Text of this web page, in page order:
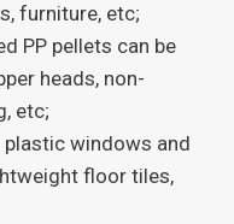
furniture, etc;
PP pellets can be
heads, non-
etc;
plastic windows and
floor tiles,